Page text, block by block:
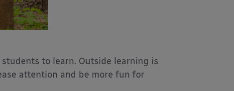
to learn. Outside learning is
attention and be more fun for